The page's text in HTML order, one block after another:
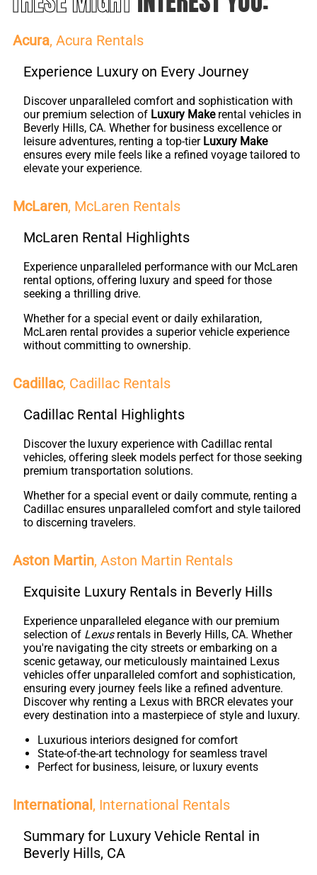
Acura, Acura Rentals
Experience Luxury on Every Journey
Discover unparalleled comfort and sophistication with
our premium selection of Luxury Makerental vehicles in
Beverly Hills, CA. Whether for business excellence or
leisure adventures, renting a top-tier Luxury Make
ensures every mile feels like a refined voyage tailored to
elevate your experience.
McLaren, McLaren Rentals
McLaren Rental Highlights
Experience unparalleled performance with our McLaren
rental options, offering luxury and speed for those
seeking a thrilling drive.
Whether for a special event or daily exhilaration,
McLaren rental provides a superior vehicle experience
without committing to ownership.
Cadillac, Cadillac Rentals
Cadillac Rental Highlights
Discover the luxury experience with Cadillac rental
vehicles, offering sleek models perfect for those seeking
premium transportation solutions.
Whether for a special event or daily commute, renting a
Cadillac ensures unparalleled comfort and style tailored
to discerning travelers.
Aston Martin, Aston Martin Rentals
Exquisite Luxury Rentals in Beverly Hills
Experience unparalleled elegance with our premium
selection of Lexusrentals in Beverly Hills, CA. Whether
you're navigating the city streets or embarking on a
scenic getaway, our meticulously maintained Lexus
vehicles offer unparalleled comfort and sophistication,
ensuring every journey feels like a refined adventure.
Discover why renting a Lexus with BRCR elevates your
every destination into a masterpiece of style and luxury.
Luxurious interiors designed for comfort
State-of-the-art technology for seamless travel
Perfect for business, leisure, or luxury events
International, International Rentals
Summary for Luxury Vehicle Rental in
Beverly Hills, CA